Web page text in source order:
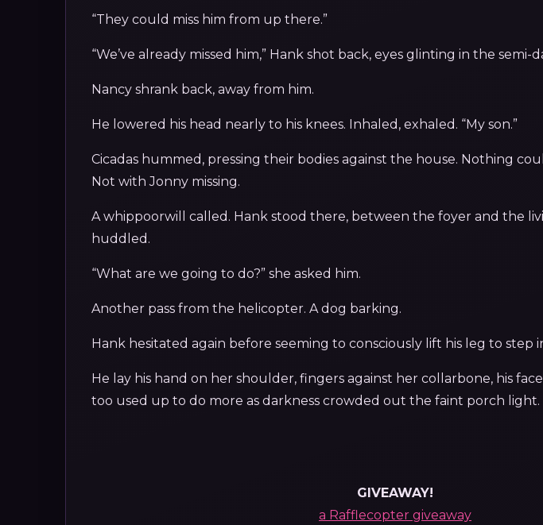
“They could miss him from up there.”
“We’ve already missed him,” Hank shot back, eyes glinting in the semi-
Nancy shrank back, away from him.
He lowered his head nearly to his knees. Inhaled, exhaled. “My son.”
Cicadas hummed, pressing their bodies against the house. Nothing
Not with Jonny missing.
A whippoorwill called. Hank stood there, between the foyer and the
huddled.
“What are we going to do?” she asked him.
Another pass from the helicopter. A dog barking.
Hank hesitated again before seeming to consciously lift his leg to step
He lay his hand on her shoulder, fingers against her collarbone, his
too used up to do more as darkness crowded out the faint porch light.
GIVEAWAY!
a Rafflecopter giveaway